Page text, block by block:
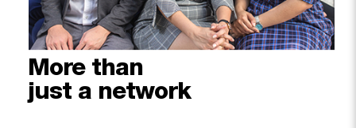
More than
just a network